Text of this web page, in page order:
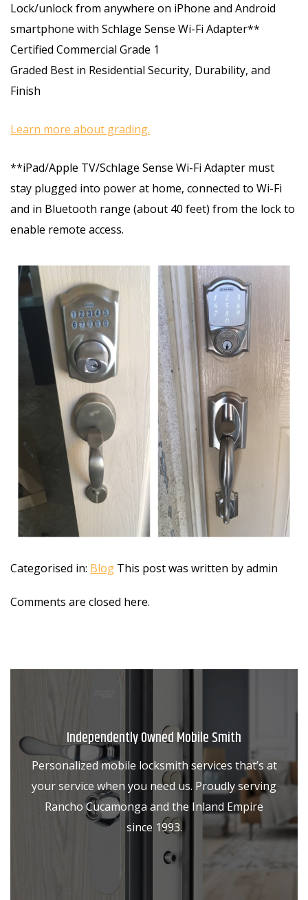
Lock/unlock from anywhere on iPhone and Android
smartphone with Schlage Sense Wi-Fi Adapter**
Certified Commercial Grade 1
Graded Best in Residential Security, Durability, and
Finish
Learn more about grading.
**iPad/Apple TV/Schlage Sense Wi-Fi Adapter must
stay plugged into power at home, connected to Wi-Fi
and in Bluetooth range (about 40 feet) from the lock to
enable remote access.
Categorised in: Blog This post was written by admin
Comments are closed here.
Independently Owned Mobile Smith
Personalized mobile locksmith services that’s at
your service when you need us. Proudly serving
Rancho Cucamonga and the Inland Empire
since 1993.